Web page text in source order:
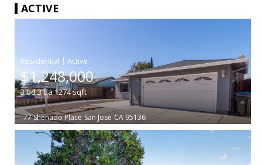
ACTIVE
|
$1,248,000
3bd3ba1274sqft
77 Shenado Place San Jose CA 95136